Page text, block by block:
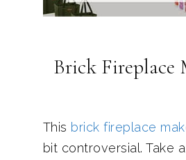
Brick Fireplace
This brick fireplace
bit controversial. Take